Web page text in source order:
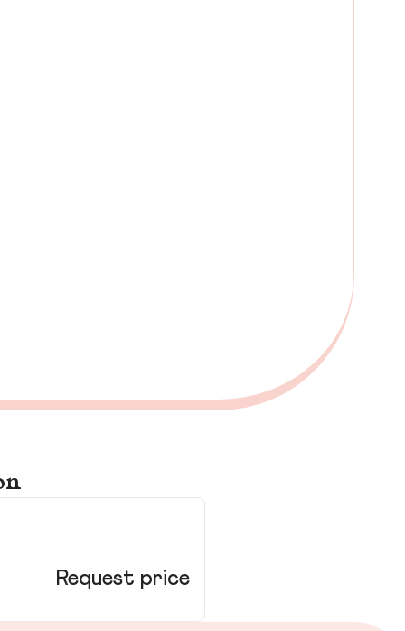
Request price